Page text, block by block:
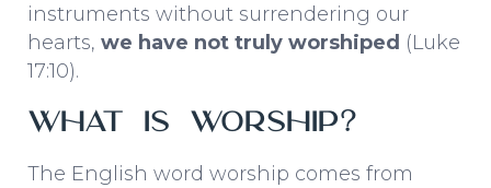
instruments without surrendering our
hearts, we have not truly worshiped (Luke
17:10).
What Is Worship?
The English word worship comes from